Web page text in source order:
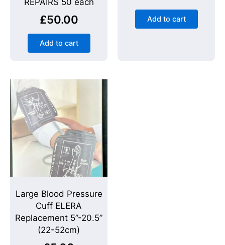
REPAIRS 50 each
£50.00
Add to cart
Add to cart
Large Blood Pressure
Cuff ELERA
Replacement 5”-20.5”
(22-52cm)